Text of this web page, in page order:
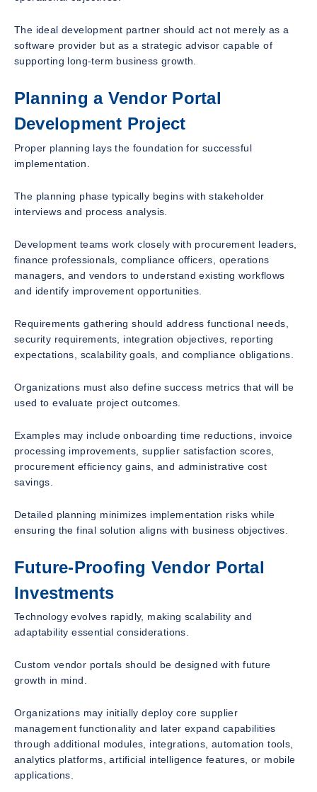
The ideal development partner should act not merely as a
software provider but as a strategic advisor capable of
supporting long-term business growth.
Planning a Vendor Portal
Development Project
Proper planning lays the foundation for successful
implementation.
The planning phase typically begins with stakeholder
interviews and process analysis.
Development teams work closely with procurement leaders,
finance professionals, compliance officers, operations
managers, and vendors to understand existing workflows
and identify improvement opportunities.
Requirements gathering should address functional needs,
security requirements, integration objectives, reporting
expectations, scalability goals, and compliance obligations.
Organizations must also define success metrics that will be
used to evaluate project outcomes.
Examples may include onboarding time reductions, invoice
processing improvements, supplier satisfaction scores,
procurement efficiency gains, and administrative cost
savings.
Detailed planning minimizes implementation risks while
ensuring the final solution aligns with business objectives.
Future-Proofing Vendor Portal
Investments
Technology evolves rapidly, making scalability and
adaptability essential considerations.
Custom vendor portals should be designed with future
growth in mind.
Organizations may initially deploy core supplier
management functionality and later expand capabilities
through additional modules, integrations, automation tools,
analytics platforms, artificial intelligence features, or mobile
applications.